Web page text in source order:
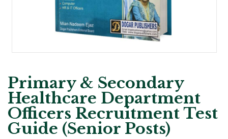
Primary & Secondary
Healthcare Department
Officers Recruitment Test
Guide (Senior Posts)